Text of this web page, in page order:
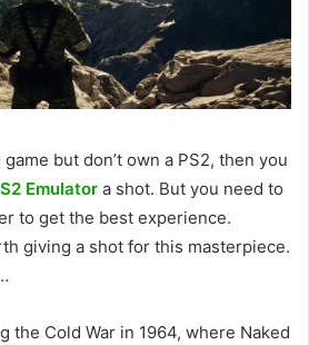
but don’t own a PS2, then you
Emulator a shot. But you need to
to get the best experience.
giving a shot for this masterpiece.
the Cold War in 1964, where Naked